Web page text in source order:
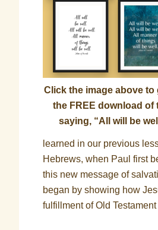
Click the image above to
the FREE download of
saying, “All will be
learned in our previous
Hebrews, when Paul first
this new message of
began by showing how
fulfillment of Old